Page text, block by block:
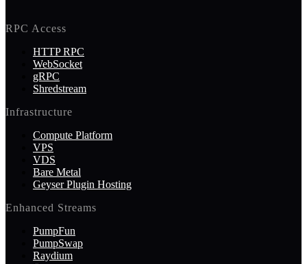
RPC Access
HTTP RPC
WebSocket
gRPC
Shredstream
Infrastructure
Compute Platform
VPS
VDS
Bare Metal
Geyser Plugin Hosting
Enhanced Streams
PumpFun
PumpSwap
Raydium